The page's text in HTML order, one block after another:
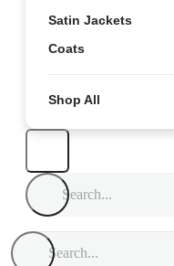
Satin Jackets
Coats
Shop All